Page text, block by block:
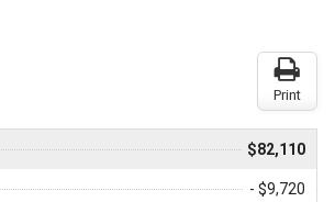
Print
$82,110
- $9,720